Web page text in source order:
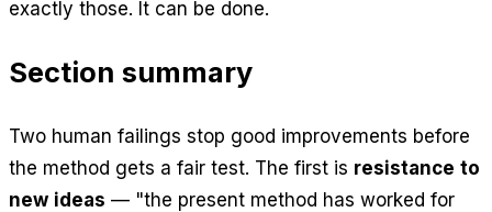
exactly those. It can be done.
Section summary
Two human failings stop good improvements before
the method gets a fair test. The first is resistance to
new ideas — "the present method has worked for